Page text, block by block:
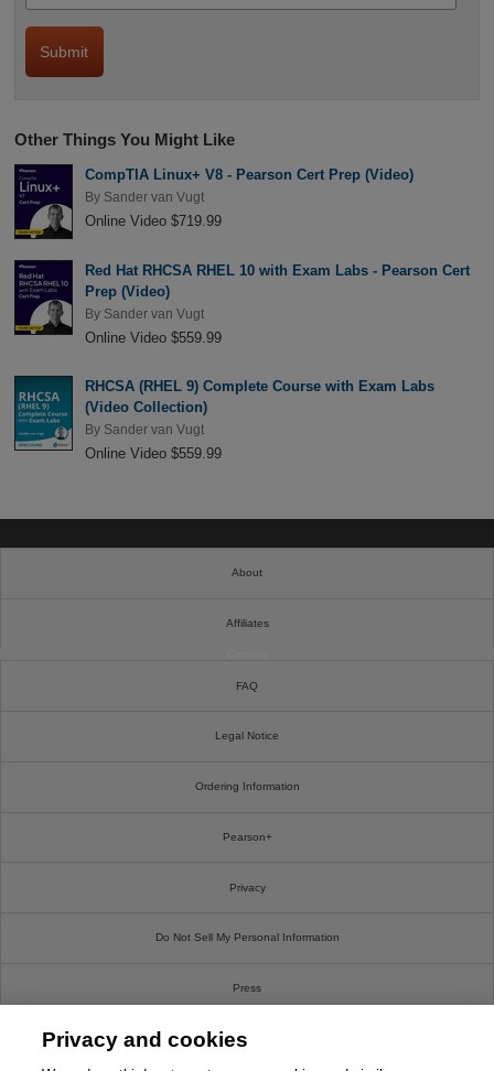
Other Things You Might Like
CompTIA Linux+ V8 - Pearson Cert Prep (Video)
By Sander van Vugt
Online Video $719.99
Red Hat RHCSA RHEL 10 with Exam Labs - Pearson Cert
Prep (Video)
By Sander van Vugt
Online Video $559.99
RHCSA (RHEL 9) Complete Course with Exam Labs
(Video Collection)
By Sander van Vugt
Online Video $559.99
About
Affiliates
FAQ
Legal Notice
Ordering Information
Pearson+
Privacy
Do Not Sell My Personal Information
Press
Promotions
Privacy and cookies